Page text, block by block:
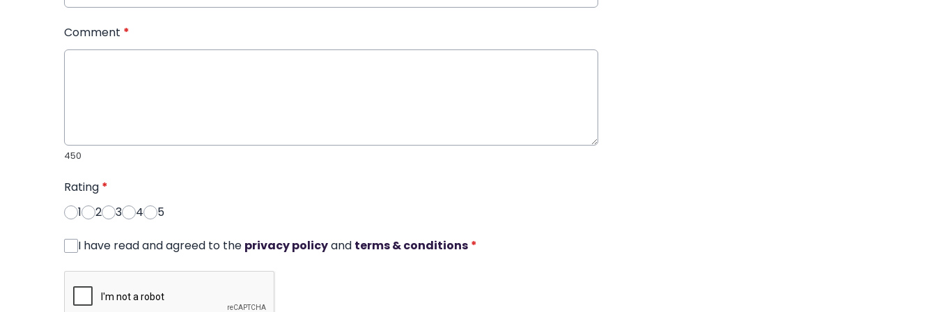
Comment *
450
Rating *
1
2 3 4 5
I have read and agreed to the privacy policyand terms & conditions *